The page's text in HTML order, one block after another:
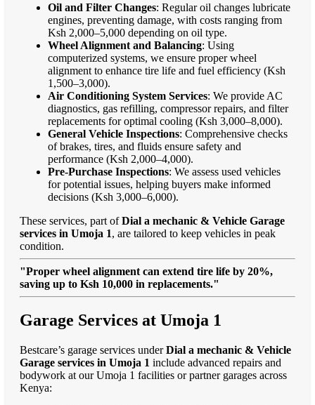
Oil and Filter Changes: Regular oil changes lubricate
engines, preventing damage, with costs ranging from
Ksh 2,000–5,000 depending on oil type.
Wheel Alignment and Balancing: Using
computerized systems, we ensure proper wheel
alignment to enhance tire life and fuel efficiency (Ksh
1,500–3,000).
Air Conditioning System Services: We provide AC
diagnostics, gas refilling, compressor repairs, and filter
replacements for optimal cooling (Ksh 3,000–8,000).
General Vehicle Inspections: Comprehensive checks
of brakes, tires, and fluids ensure safety and
performance (Ksh 2,000–4,000).
Pre-Purchase Inspections: We assess used vehicles
for potential issues, helping buyers make informed
decisions (Ksh 3,000–6,000).
These services, part ofDial a mechanic & Vehicle Garage
services in Umoja 1, are tailored to keep vehicles in peak
condition.
"Proper wheel alignment can extend tire life by 20%,
saving up to Ksh 10,000 in replacements."
Garage Services at Umoja 1
Bestcare’s garage services underDial a mechanic & Vehicle
Garage services in Umoja 1 include advanced repairs and
bodywork at our Umoja 1 facilities or partner garages across
Kenya: